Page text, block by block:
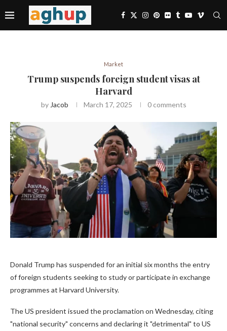
Market
Trump suspends foreign student visas at
Harvard
by Jacob March 17, 2025 0 comments
Donald Trump has suspended for an initial six months the entry
of foreign students seeking to study or participate in exchange
programmes at Harvard University.
The US president issued the proclamation on Wednesday, citing
"national security" concerns and declaring it "detrimental" to US